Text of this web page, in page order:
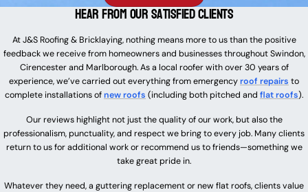
Hear From Our Satisfied Clients
At J&S Roofing & Bricklaying, nothing means more to us than the positive
feedback we receive from homeowners and businesses throughout Swindon,
Cirencester and Marlborough. As a local roofer with over 30 years of
experience, we’ve carried out everything from emergencyroof repairs to
complete installations ofnew roofs (including both pitched and flat roofs).
Our reviews highlight not just the quality of our work, but also the
professionalism, punctuality, and respect we bring to every job. Many clients
return to us for additional work or recommend us to friends—something we
take great pride in.
Whatever they need, a guttering replacement or new flat roofs, clients value